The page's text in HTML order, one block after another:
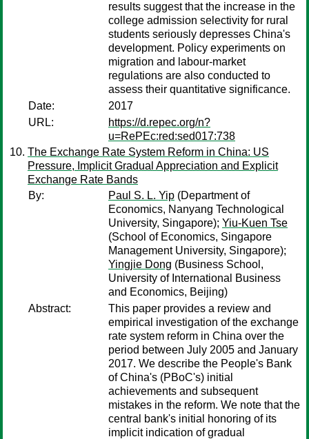
results suggest that the increase in the
college admission selectivity for rural
students seriously depresses China's
development. Policy experiments on
migration and labour-market
regulations are also conducted to
assess their quantitative significance.
Date:
2017
URL:
https://d.repec.org/n?
u=RePEc:red:sed017:738
The Exchange Rate System Reform in China: US
Pressure, Implicit Gradual Appreciation and Explicit
Exchange Rate Bands
By:
Paul S. L. Yip (Department of
Economics, Nanyang Technological
University, Singapore); Yiu-Kuen Tse
(School of Economics, Singapore
Management University, Singapore);
Yingjie Dong (Business School,
University of International Business
and Economics, Beijing)
Abstract:
This paper provides a review and
empirical investigation of the exchange
rate system reform in China over the
period between July 2005 and January
2017. We describe the People's Bank
of China's (PBoC's) initial
achievements and subsequent
mistakes in the reform. We note that the
central bank's initial honoring of its
implicit indication of gradual